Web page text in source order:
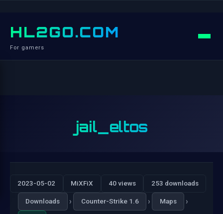
HL2GO.COM
For gamers
jail_eltos
2023-05-02 MiXFiX 40 views 253 downloads
Downloads › Counter-Strike 1.6 › Maps ›